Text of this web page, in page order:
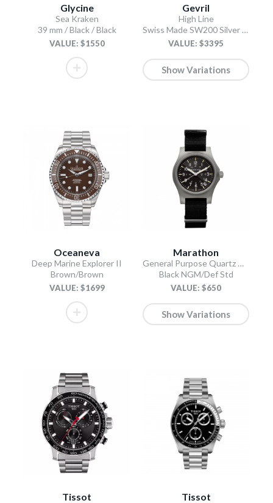
Glycine
Sea Kraken
39 mm / Black / Black
VALUE: $1550
Gevril
High Line
Swiss Made SW200 Silver Silver
VALUE: $3395
Show Variations
Oceaneva
Deep Marine Explorer II
Brown/Brown
VALUE: $1699
Marathon
General Purpose Quartz with Date
Black NGM/Def Std
VALUE: $650
Show Variations
Tissot Tissot